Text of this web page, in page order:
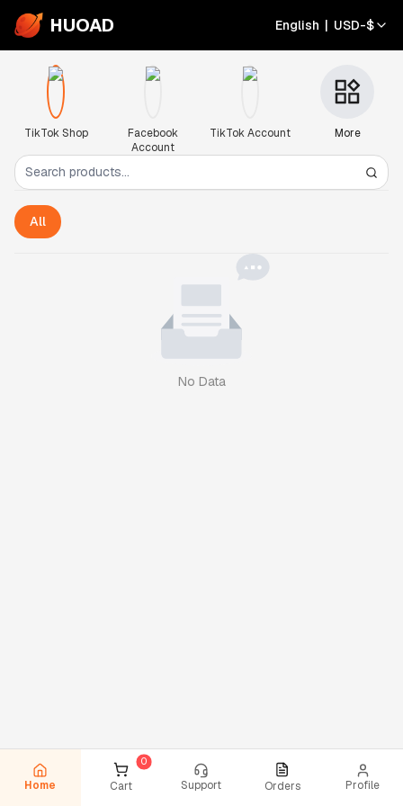
HUOAD English | USD-$
TikTok Shop
Facebook
Account
TikTok Account More
All
No Data
Home Cart Support Orders Profile